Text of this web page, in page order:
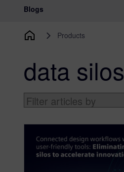
Main Navigation
Blogs
Products
data silos